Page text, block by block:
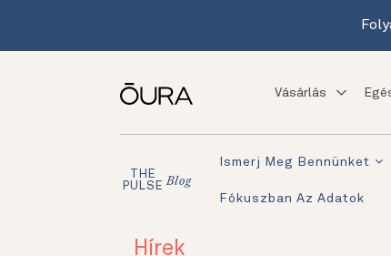
Vásárlás
THE
PULSE Blog
Ismerj Meg Bennünket
Fókuszban Az Adatok
Hírek